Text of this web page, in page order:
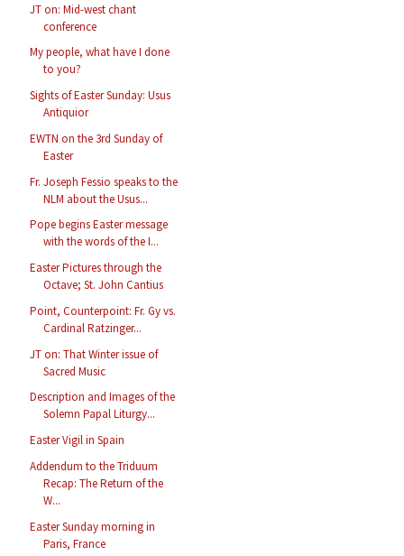
JT on: Mid-west chant
conference
My people, what have I done
to you?
Sights of Easter Sunday: Usus
Antiquior
EWTN on the 3rd Sunday of
Easter
Fr. Joseph Fessio speaks to the
NLM about the Usus...
Pope begins Easter message
with the words of the I...
Easter Pictures through the
Octave; St. John Cantius
Point, Counterpoint: Fr. Gy vs.
Cardinal Ratzinger...
JT on: That Winter issue of
Sacred Music
Description and Images of the
Solemn Papal Liturgy...
Easter Vigil in Spain
Addendum to the Triduum
Recap: The Return of the
W...
Easter Sunday morning in
Paris, France